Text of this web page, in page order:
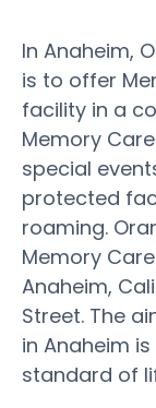
In Anaheim,
is to offer
facility in a
Memory
special
protected
roaming.
Memory
Anaheim,
Street. The
in Anaheim
standard of